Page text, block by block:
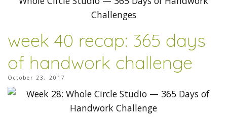
week 40 recap: 365 days
of handwork challenge
October 23, 2017